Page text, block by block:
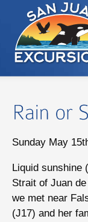
Sunday May
Liquid sunshine
Strait of Juan
we met near
(J17) and her